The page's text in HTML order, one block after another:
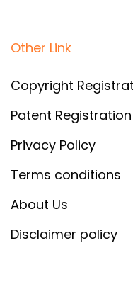
Other Link
Copyright
Patent Registration
Privacy Policy
Terms conditions
About Us
Disclaimer policy